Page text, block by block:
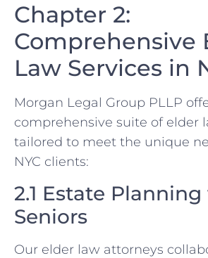
Chapter 2:
Comprehensive
Law Services in
Morgan Legal Group PLLP
comprehensive suite of elder
tailored to meet the unique
NYC clients:
2.1 Estate
Seniors
Our elder law attorneys